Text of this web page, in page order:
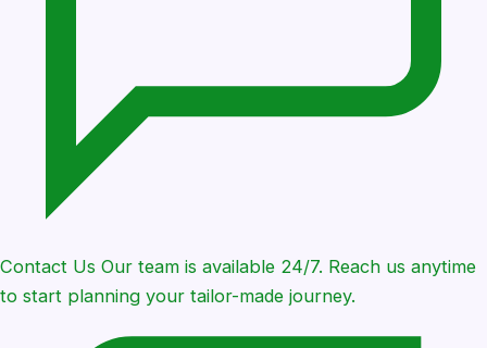
Contact Us Our team is available 24/7. Reach us anytime
to start planning your tailor-made journey.